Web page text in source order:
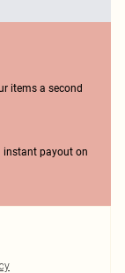
items a second
instant payout on